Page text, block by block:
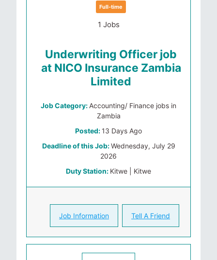
Full-time
1 Jobs
Underwriting Officer job
at NICO Insurance Zambia
Limited
Job Category: Accounting/ Finance jobs in
Zambia
Posted: 13 Days Ago
Deadline of this Job:Wednesday, July 29
2026
Duty Station: Kitwe | Kitwe
Job Information Tell A Friend